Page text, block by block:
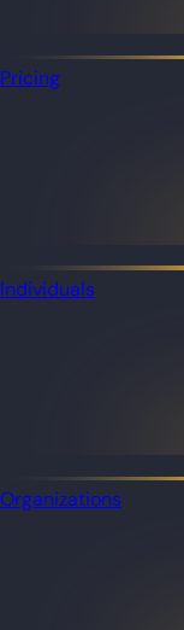
Pricing
Individuals
Organizations